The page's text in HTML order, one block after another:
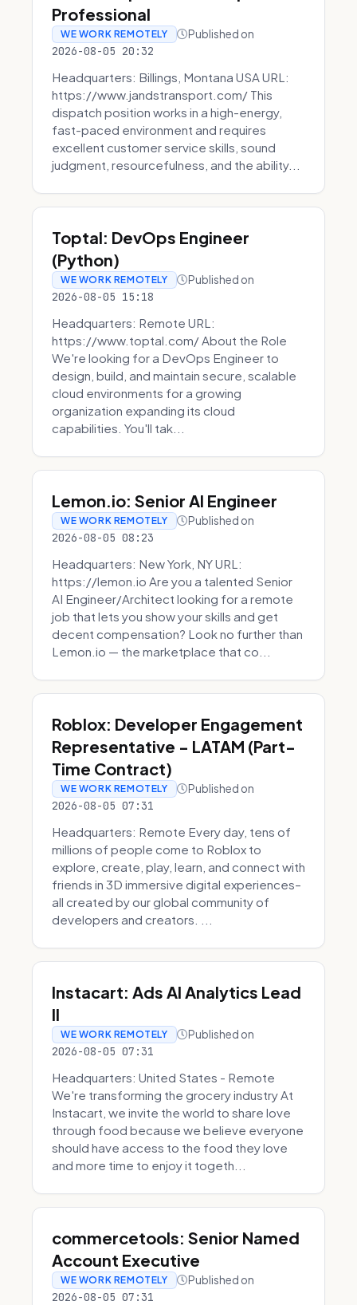
Professional
WE WORK REMOTELY Published on
2026-08-05 20:32
Headquarters: Billings, Montana USA URL:
https://www.jandstransport.com/ This
dispatch position works in a high-energy,
fast-paced environment and requires
excellent customer service skills, sound
judgment, resourcefulness, and the ability...
Toptal: DevOps Engineer
(Python)
WE WORK REMOTELY Published on
2026-08-05 15:18
Headquarters: Remote URL:
https://www.toptal.com/ About the Role
We're looking for a DevOps Engineer to
design, build, and maintain secure, scalable
cloud environments for a growing
organization expanding its cloud
capabilities. You'll tak...
Lemon.io: Senior AI Engineer
WE WORK REMOTELY Published on
2026-08-05 08:23
Headquarters: New York, NY URL:
https://lemon.io Are you a talented Senior
AI Engineer/Architect looking for a remote
job that lets you show your skills and get
decent compensation? Look no further than
Lemon.io — the marketplace that co...
Roblox: Developer Engagement
Representative - LATAM (Part-
Time Contract)
WE WORK REMOTELY Published on
2026-08-05 07:31
Headquarters: Remote Every day, tens of
millions of people come to Roblox to
explore, create, play, learn, and connect with
friends in 3D immersive digital experiences–
all created by our global community of
developers and creators. ...
Instacart: Ads AI Analytics Lead
II
WE WORK REMOTELY Published on
2026-08-05 07:31
Headquarters: United States - Remote
We're transforming the grocery industry At
Instacart, we invite the world to share love
through food because we believe everyone
should have access to the food they love
and more time to enjoy it togeth...
commercetools: Senior Named
Account Executive
WE WORK REMOTELY Published on
2026-08-05 07:31